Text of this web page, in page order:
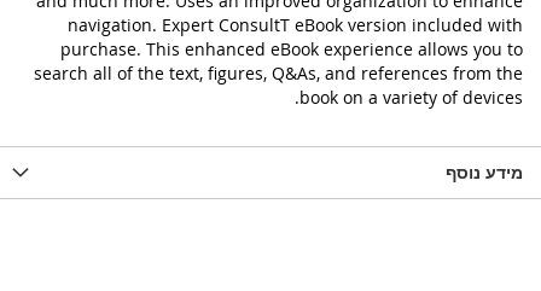
navigation. Expert ConsultT eBook version included with
purchase. This enhanced eBook experience allows you to
search all of the text, figures, Q&As, and references from the
book on a variety of devices.
מידע נוסף